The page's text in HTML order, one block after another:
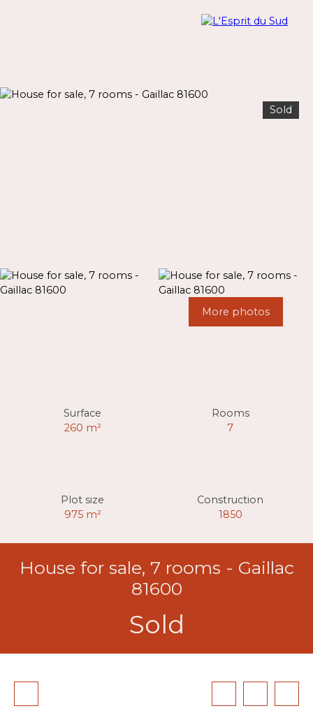
Sold
More photos
Surface
260 m²
Rooms
7
Plot size
975 m²
Construction
1850
House for sale, 7 rooms - Gaillac
81600
Sold